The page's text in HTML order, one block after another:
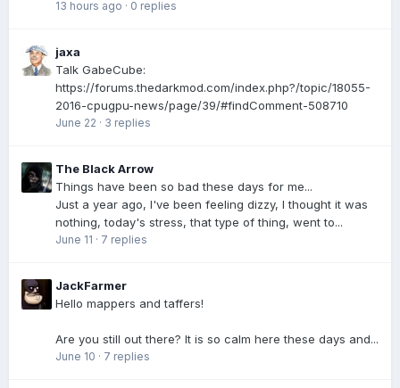
13 hours ago · 0 replies
jaxa
Talk GabeCube:
https://forums.thedarkmod.com/index.php?/topic/18055-
2016-cpugpu-news/page/39/#findComment-508710
June 22 · 3 replies
The Black Arrow
Things have been so bad these days for me...
Just a year ago, I've been feeling dizzy, I thought it was
nothing, today's stress, that type of thing, went to...
June 11 · 7 replies
JackFarmer
Hello mappers and taffers!
Are you still out there? It is so calm here these days and...
June 10 · 7 replies